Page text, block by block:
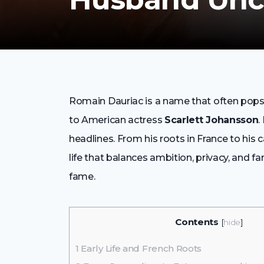
Romain Dauriac is a name that often
to American actress Scarlett Johansson.
headlines. From his roots in France to his
life that balances ambition, privacy, and
fame.
Contents [hide]
1 Early Life and French Roots